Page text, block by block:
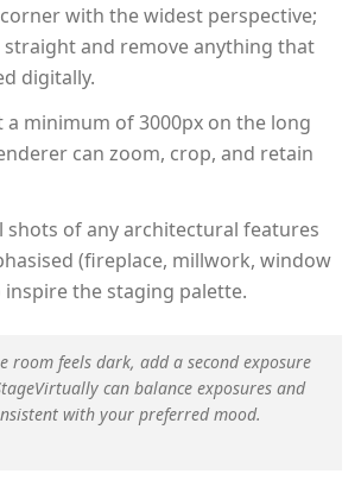
with the widest perspective;
straight and remove anything that
digitally.
a minimum of 3000px on the long
can zoom, crop, and retain
shots of any architectural features
(fireplace, millwork, window
the staging palette.
room feels dark, add a second exposure
can balance exposures and
with your preferred mood.